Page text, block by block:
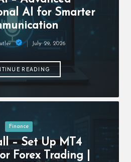
AI for Smarter
July 29, 2026
READING
Posted
in
Finance
– Set Up MT4
Forex Trading |